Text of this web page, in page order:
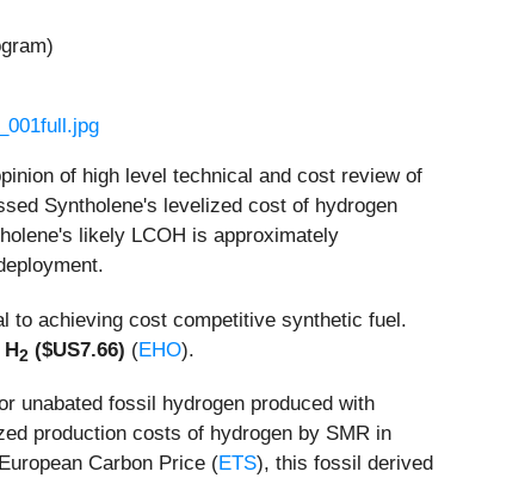
of high level technical and cost review of
Syntholene's levelized cost of hydrogen
likely LCOH is approximately
to achieving cost competitive synthetic fuel.
H2 ($US7.66) (EHO).
unabated fossil hydrogen produced with
production costs of hydrogen by SMR in
Carbon Price (ETS), this fossil derived